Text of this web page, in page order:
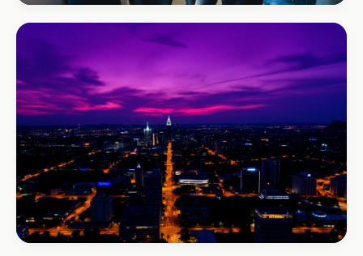
Umhlanga Properties
+120% enquiries